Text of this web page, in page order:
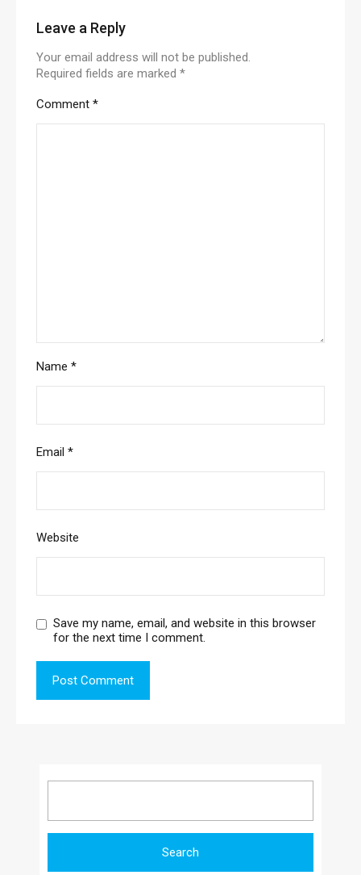
Leave a Reply
Your email address will not be published.
Required fields are marked *
Comment *
Name *
Email *
Website
Save my name, email, and website in this browser
for the next time I comment.